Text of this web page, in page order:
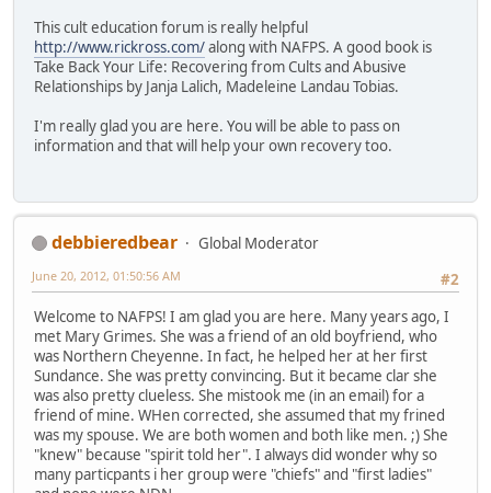
This cult education forum is really helpful
http://www.rickross.com/along with NAFPS. A good book is
Take Back Your Life: Recovering from Cults and Abusive
Relationships by Janja Lalich, Madeleine Landau Tobias.
I'm really glad you are here. You will be able to pass on
information and that will help your own recovery too.
debbieredbear
Global Moderator
#2
June 20, 2012, 01:50:56 AM
Welcome to NAFPS! I am glad you are here. Many years ago, I
met Mary Grimes. She was a friend of an old boyfriend, who
was Northern Cheyenne. In fact, he helped her at her first
Sundance. She was pretty convincing. But it became clar she
was also pretty clueless. She mistook me (in an email) for a
friend of mine. WHen corrected, she assumed that my frined
was my spouse. We are both women and both like men. ;) She
"knew" because "spirit told her". I always did wonder why so
many particpants i her group were "chiefs" and "first ladies"